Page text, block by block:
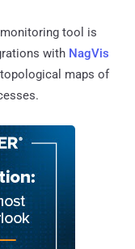
tool is
with NagVis
maps of